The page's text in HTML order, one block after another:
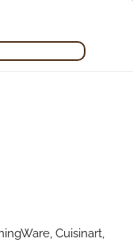
Cuisinart,